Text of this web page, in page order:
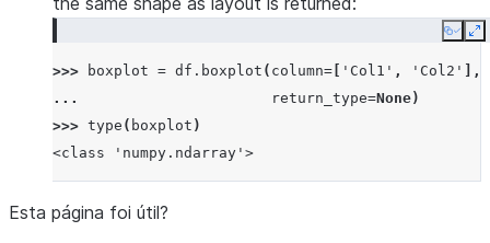
Copy
>>> boxplot = df . boxplot ( column= 'Col1' , 'Col2'
],
...
return_type=None)
>>> type ( boxplot )
<class 'numpy.ndarray'>
Esta página foi útil?